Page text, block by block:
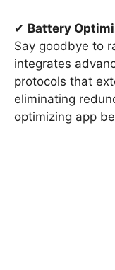
✔ Battery
Say goodbye to
integrates
protocols that
eliminating
optimizing app